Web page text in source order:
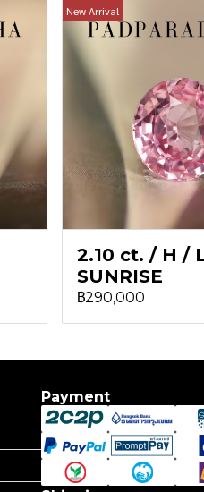
New Arrival
2.10 ct. / H /
SUNRISE
฿290,000
Payment